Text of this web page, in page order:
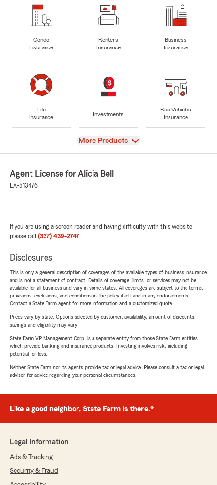
Condo
Insurance
Renters
Insurance
Business
Insurance
Life
Insurance
Investments
Rec Vehicles
Insurance
View
More Products
Agent License for Alicia Bell
LA-513476
If you are using a screen reader and having difficulty with this website
please call (337) 439-2747.
Disclosures
This is only a general description of coverages of the available types of business insurance
and is not a statement of contract. Details of coverage, limits, or services may not be
available for all business and vary in some states. All coverages are subject to the terms,
provisions, exclusions, and conditions in the policy itself and in any endorsements.
Contact a State Farm agent for more information and a customized quote.
Prices vary by state. Options selected by customer; availability, amount of discounts,
savings and eligibility may vary.
State Farm VP Management Corp. is a separate entity from those State Farm entities
which provide banking and insurance products. Investing involves risk, including
potential for loss.
Neither State Farm nor its agents provide tax or legal advice. Please consult a tax or legal
advisor for advice regarding your personal circumstances.
Like a good neighbor, State Farm is there.®
Legal Information
Ads & Tracking
Security & Fraud